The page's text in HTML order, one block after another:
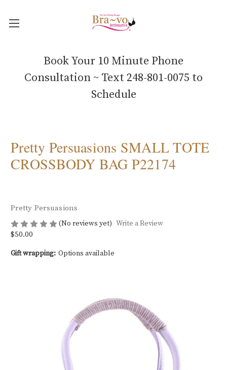
Book Your 10 Minute Phone
Consultation ~ Text 248-801-0075 to
Schedule
Pretty Persuasions SMALL TOTE
CROSSBODY BAG P22174
Pretty Persuasions
(No reviews yet) Write a Review
$50.00
Gift wrapping: Options available